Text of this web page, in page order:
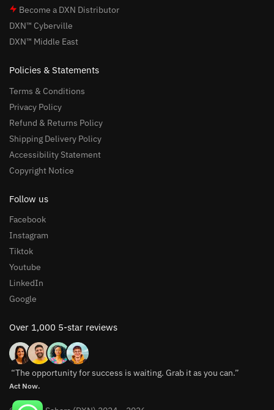
Become a DXN Distributor
DXN™ Cyberville
DXN™ Middle East
Policies & Statements
Terms & Conditions
Privacy Policy
Refund & Returns Policy
Shipping Delivery Policy
Accessibility Statement
Copyright Notice
Follow us
Facebook
Instagram
Tiktok
Youtube
LinkedIn
Google
Over 1,000 5-star reviews
“The opportunity for success is waiting. Grab it as you can.”
Act Now.